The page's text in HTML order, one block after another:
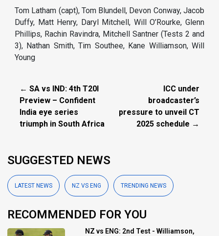
Tom Latham (capt), Tom Blundell, Devon Conway, Jacob
Duffy, Matt Henry, Daryl Mitchell, Will O’Rourke, Glenn
Phillips, Rachin Ravindra, Mitchell Santner (Tests 2 and
3), Nathan Smith, Tim Southee, Kane Williamson, Will
Young
← SA vs IND: 4th T20I
Preview – Confident
India eye series
triumph in South Africa
ICC under
broadcaster’s
pressure to unveil CT
2025 schedule →
SUGGESTED NEWS
LATEST NEWS NZ VS ENG TRENDING NEWS
RECOMMENDED FOR YOU
NZ vs ENG: 2nd Test - Williamson,